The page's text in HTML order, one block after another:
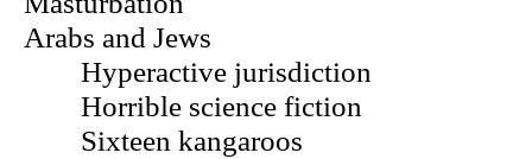
Arabs and Jews
Hyperactive jurisdiction
Horrible science fiction
Sixteen kangaroos